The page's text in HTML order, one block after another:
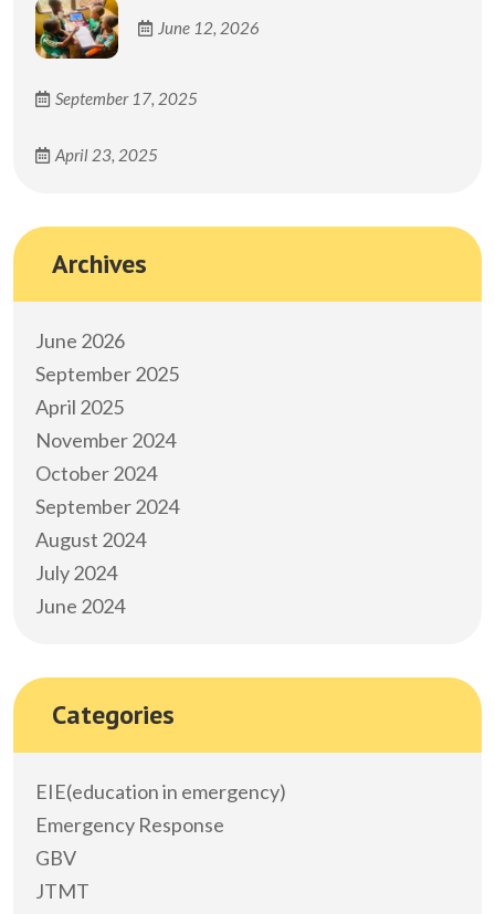
June 12, 2026
September 17, 2025
April 23, 2025
Archives
June 2026
September 2025
April 2025
November 2024
October 2024
September 2024
August 2024
July 2024
June 2024
Categories
EIE(education in emergency)
Emergency Response
GBV
JTMT